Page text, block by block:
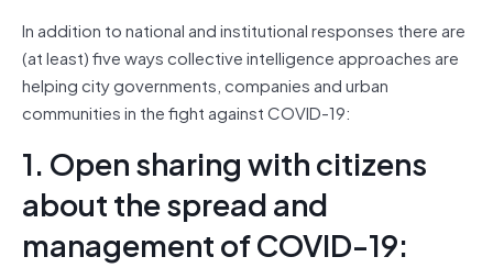
In addition to national and institutional responses there are
(at least) five ways collective intelligence approaches are
helping city governments, companies and urban
communities in the fight against COVID-19:
1. Open sharing with citizens
about the spread and
management of COVID-19: